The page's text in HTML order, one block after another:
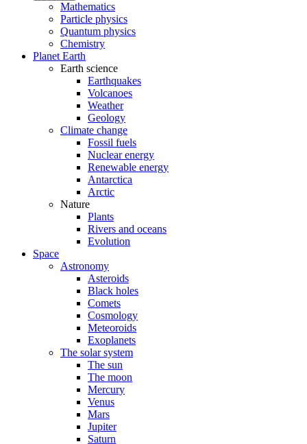
Mathematics
Particle physics
Quantum physics
Chemistry
Planet Earth
Earth science
Earthquakes
Volcanoes
Weather
Geology
Climate change
Fossil fuels
Nuclear energy
Renewable energy
Antarctica
Arctic
Nature
Plants
Rivers and oceans
Evolution
Space
Astronomy
Asteroids
Black holes
Comets
Cosmology
Meteoroids
Exoplanets
The solar system
The sun
The moon
Mercury
Venus
Mars
Jupiter
Saturn